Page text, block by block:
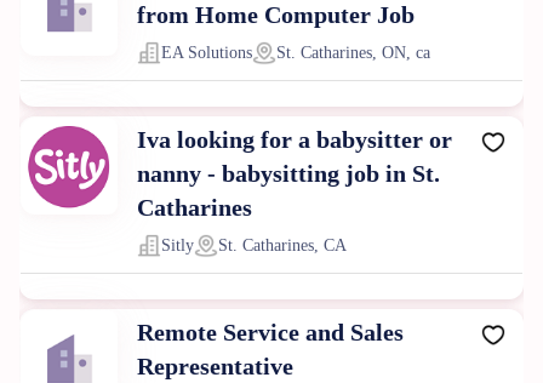
from Home Computer Job
EA Solutions St. Catharines, ON, ca
Iva looking for a babysitter or
nanny - babysitting job in St.
Catharines
Sitly St. Catharines, CA
Remote Service and Sales
Representative